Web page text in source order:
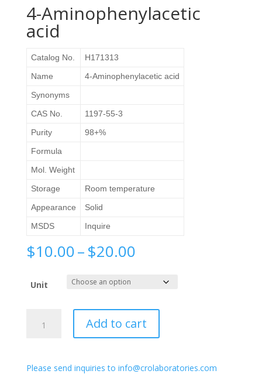
4-Aminophenylacetic
acid
Catalog No.
H171313
Name
4-Aminophenylacetic acid
Synonyms
CAS No.
1197-55-3
Purity
98+%
Formula
Mol. Weight
Storage
Room temperature
Appearance
Solid
MSDS
Inquire
$10.00–$20.00Price
$10.00
through
$20.00
Unit
AminophenylaceticAdd to cart
Please send inquiries to info@crolaboratories.com